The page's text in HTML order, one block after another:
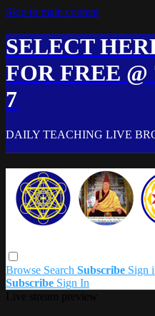
Skip to main content
SELECT
FOR FREE
7
DAILY TEACHING LIVE
Browse Search Subscribe Sign
Subscribe Sign In